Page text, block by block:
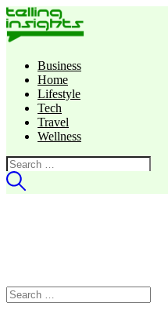
Business
Home
Lifestyle
Tech
Travel
Wellness
Search
for:
Search
for: